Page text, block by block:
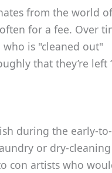
from the world
for a fee. Over
is "cleaned out"
that they’re left
during the early-
or dry-cleaning
con artists who